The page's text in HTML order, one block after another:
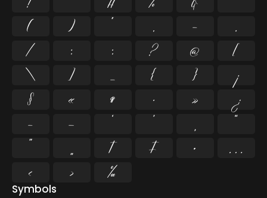
(
) * , -
.
/
: ; ? @
[
\
] _ { }
¡
§
« ¶ · »
¿
–
— ‘ ’ ‚
“
”
„ † ‡ •
…
‹
› ‰
Symbols